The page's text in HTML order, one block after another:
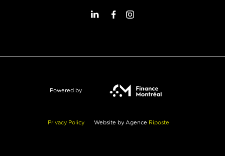
Privacy Policy Website by Agence Riposte
Powered by